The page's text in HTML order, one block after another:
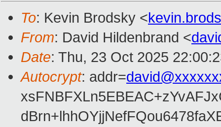
To: Kevin Brodsky <
From: David Hildenbrand <
Date: Thu, 23 Oct 2025
Autocrypt: addr=